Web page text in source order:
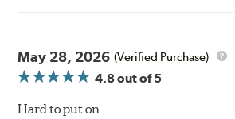
May 28, 2026 (Verified Purchase)
4.8out of 5
Hard to put on